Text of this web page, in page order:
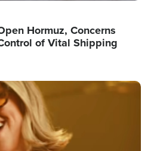
Hormuz, Concerns
of Vital Shipping